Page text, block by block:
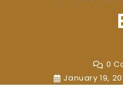
0
January 19,